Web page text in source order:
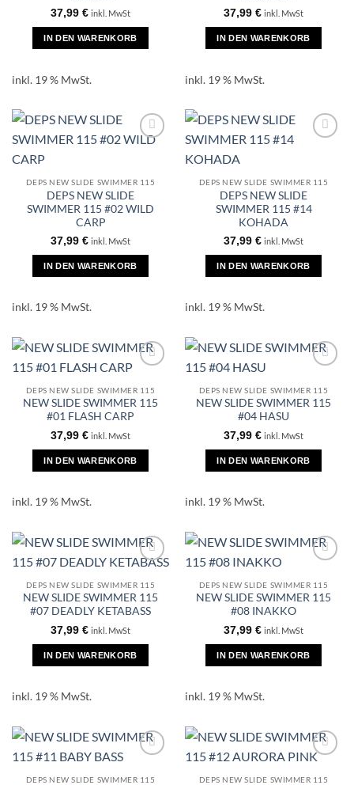
37,99 € inkl. MwSt
IN DEN WARENKORB
inkl. 19 % MwSt.
37,99 € inkl. MwSt
IN DEN WARENKORB
inkl. 19 % MwSt.
DEPS NEW SLIDE SWIMMER 115
DEPS NEW SLIDE
SWIMMER 115 #02 WILD
CARP
37,99 € inkl. MwSt
IN DEN WARENKORB
inkl. 19 % MwSt.
DEPS NEW SLIDE SWIMMER 115
DEPS NEW SLIDE
SWIMMER 115 #14
KOHADA
37,99 € inkl. MwSt
IN DEN WARENKORB
inkl. 19 % MwSt.
DEPS NEW SLIDE SWIMMER 115
NEW SLIDE SWIMMER 115
#01 FLASH CARP
37,99 € inkl. MwSt
IN DEN WARENKORB
inkl. 19 % MwSt.
DEPS NEW SLIDE SWIMMER 115
NEW SLIDE SWIMMER 115
#04 HASU
37,99 € inkl. MwSt
IN DEN WARENKORB
inkl. 19 % MwSt.
DEPS NEW SLIDE SWIMMER 115
NEW SLIDE SWIMMER 115
#07 DEADLY KETABASS
37,99 € inkl. MwSt
IN DEN WARENKORB
inkl. 19 % MwSt.
DEPS NEW SLIDE SWIMMER 115
NEW SLIDE SWIMMER 115
#08 INAKKO
37,99 € inkl. MwSt
IN DEN WARENKORB
inkl. 19 % MwSt.
DEPS NEW SLIDE SWIMMER 115 DEPS NEW SLIDE SWIMMER 115